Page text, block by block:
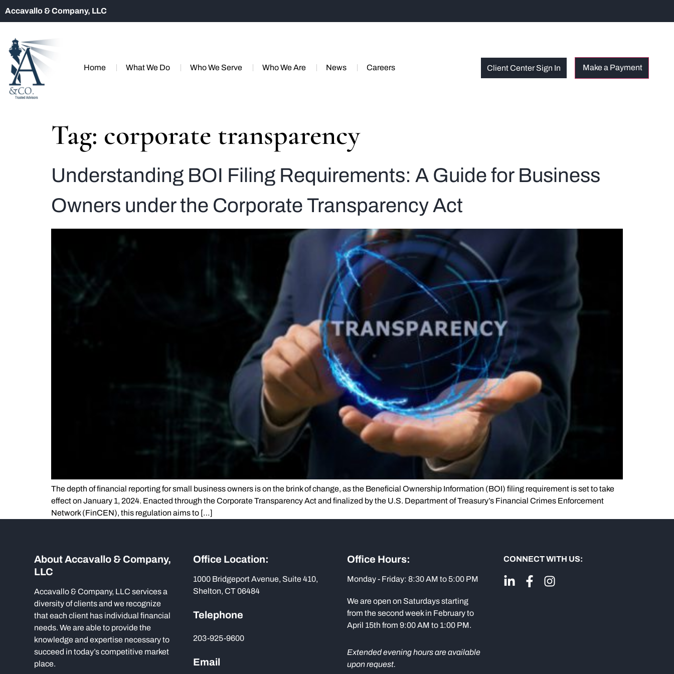
Accavallo & Company, LLC
Home What We Do Who We Serve Who We Are News Careers Client Center Sign In
Tag: corporate transparency
Understanding BOI Filing Requirements: A Guide for Business
Owners under the Corporate Transparency Act
The depth of financial reporting for small business owners is on the brink of change, as the Beneficial Ownership Information (BOI) filing requirement is set to take
effect on January 1, 2024. Enacted through the Corporate Transparency Act and finalized by the U.S. Department of Treasury’s Financial Crimes Enforcement
Network (FinCEN), this regulation aims to […]
About Accavallo & Company,
LLC
Accavallo & Company, LLC services a
diversity of clients and we recognize
that each client has individual financial
needs. We are able to provide the
knowledge and expertise necessary to
succeed in today’s competitive market
place.
Office Location:
1000 Bridgeport Avenue, Suite 410,
Shelton, CT 06484
Telephone
203-925-9600
Email
Office Hours:
Monday - Friday: 8:30 AM to 5:00 PM
We are open on Saturdays starting
from the second week in February to
April 15th from 9:00 AM to 1:00 PM.
Extended evening hours are available
upon request.
CONNECT WITH US: